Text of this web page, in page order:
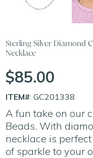
Sterling Silver Diamond
Necklace
$85.00
ITEM#: GC201338
A fun take on our
Beads. With
necklace is
of sparkle to your